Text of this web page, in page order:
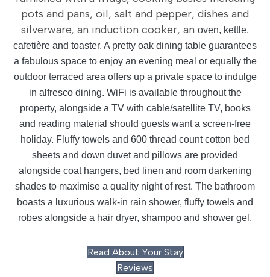
pots and pans, oil, salt and pepper, dishes and
silverware, an induction cooker, an oven, kettle,
cafetière and toaster. A pretty oak dining table guarantees
a fabulous space to enjoy an evening meal or equally the
outdoor terraced area offers up a private space to indulge
in alfresco dining. WiFi is available throughout the
property, alongside a TV with cable/satellite TV, books
and reading material should guests want a screen-free
holiday. Fluffy towels and 600 thread count cotton bed
sheets and down duvet and pillows are provided
alongside coat hangers, bed linen and room darkening
shades to maximise a quality night of rest. The bathroom
boasts a luxurious walk-in rain shower, fluffy towels and
robes alongside a hair dryer, shampoo and shower gel.
Read About Your Stay
Reviews